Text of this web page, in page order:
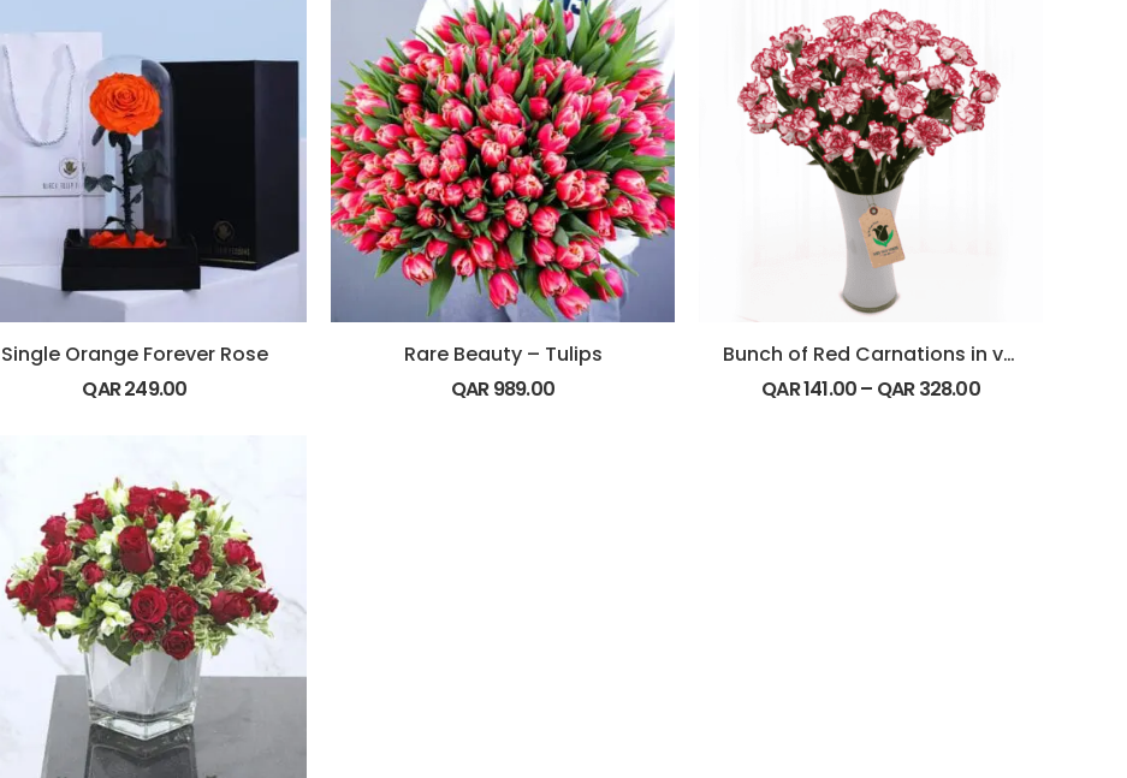
Single Orange Forever Rose
QAR249.00
Rare Beauty – Tulips
QAR989.00
Bunch of Red Carnations in vase
QAR141.00– QAR328.00